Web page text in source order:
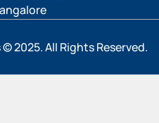
2025. All Rights Reserved.